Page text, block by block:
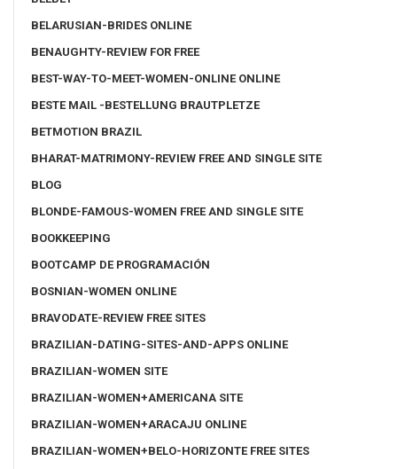
BELARUSIAN-BRIDES ONLINE
BENAUGHTY-REVIEW FOR FREE
BEST-WAY-TO-MEET-WOMEN-ONLINE ONLINE
BESTE MAIL -BESTELLUNG BRAUTPLETZE
BETMOTION BRAZIL
BHARAT-MATRIMONY-REVIEW FREE AND SINGLE SITE
BLOG
BLONDE-FAMOUS-WOMEN FREE AND SINGLE SITE
BOOKKEEPING
BOOTCAMP DE PROGRAMACIÓN
BOSNIAN-WOMEN ONLINE
BRAVODATE-REVIEW FREE SITES
BRAZILIAN-DATING-SITES-AND-APPS ONLINE
BRAZILIAN-WOMEN SITE
BRAZILIAN-WOMEN+AMERICANA SITE
BRAZILIAN-WOMEN+ARACAJU ONLINE
BRAZILIAN-WOMEN+BELO-HORIZONTE FREE SITES